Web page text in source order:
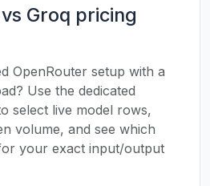
Groq pricing
OpenRouter setup with a
Use the dedicated
select live model rows,
volume, and see which
your exact input/output